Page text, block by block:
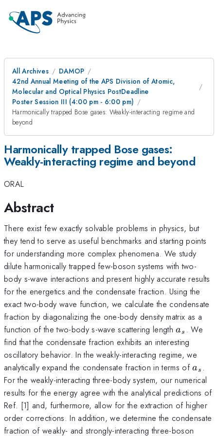
All Archives
DAMOP
42nd Annual Meeting of the APS Division of Atomic,
Molecular and Optical Physics PostDeadline
Poster Session III (4:00 pm - 6:00 pm)
Harmonically trapped Bose gases: Weakly-interacting regime and
beyond
Harmonically trapped Bose gases:
Weakly-interacting regime and beyond
ORAL
Abstract
There exist few exactly solvable problems in physics, but
they tend to serve as useful benchmarks and starting points
for understanding more complex phenomena. We study
dilute harmonically trapped few-boson systems with two-
body s-wave interactions and present highly accurate results
for the energetics and the condensate fraction. Using the
exact two-body wave function, we calculate the condensate
fraction by diagonalizing the one-body density matrix as a
function of the two-body s-wave scattering lengtha_s
as . We
find that the condensate fraction exhibits an interesting
oscillatory behavior. In the weakly-interacting regime, we
analytically expand the condensate fraction in terms ofa_s
as .
For the weakly-interacting three-body system, our numerical
results for the energy agree with the analytical predictions of
Ref. [1] and, furthermore, allow for the extraction of higher
order corrections. In addition, we determine the condensate
fraction of weakly- and strongly-interacting three-boson